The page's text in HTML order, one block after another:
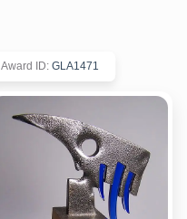
Award ID: GLA1471